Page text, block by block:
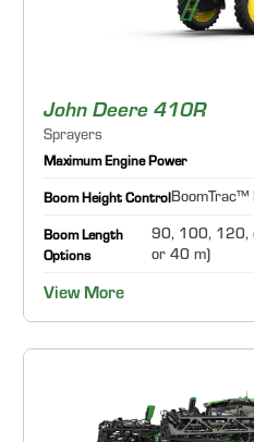
John Deere 410R
Sprayers
Maximum Engine Power
Boom Height ControlBoomTrac™
Boom Length
Options
90, 100, 120,
or 40 m)
View More